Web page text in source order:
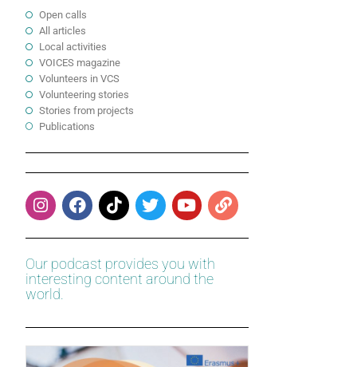
Open calls
All articles
Local activities
VOICES magazine
Volunteers in VCS
Volunteering stories
Stories from projects
Publications
Our podcast provides you with
interesting content around the
world.